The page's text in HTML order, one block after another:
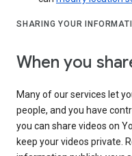
SHARING YOUR
When you
Many of our services let
people, and you have
you can share videos on
keep your videos private.